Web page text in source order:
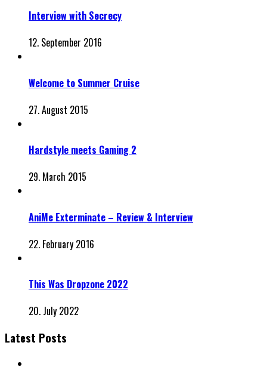
Interview with Secrecy
12. September 2016
Welcome to Summer Cruise
27. August 2015
Hardstyle meets Gaming 2
29. March 2015
AniMe Exterminate – Review & Interview
22. February 2016
This Was Dropzone 2022
20. July 2022
Latest Posts